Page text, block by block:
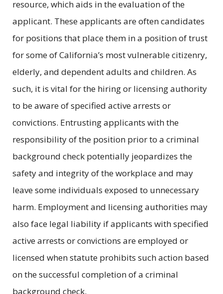
resource, which aids in the evaluation of the
applicant. These applicants are often candidates
for positions that place them in a position of trust
for some of California’s most vulnerable citizenry,
elderly, and dependent adults and children. As
such, it is vital for the hiring or licensing authority
to be aware of specified active arrests or
convictions. Entrusting applicants with the
responsibility of the position prior to a criminal
background check potentially jeopardizes the
safety and integrity of the workplace and may
leave some individuals exposed to unnecessary
harm. Employment and licensing authorities may
also face legal liability if applicants with specified
active arrests or convictions are employed or
licensed when statute prohibits such action based
on the successful completion of a criminal
background check.